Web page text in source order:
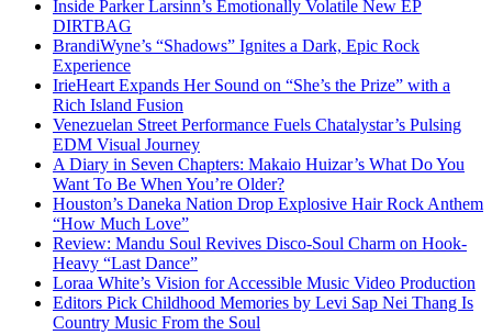
Inside Parker Larsinn’s Emotionally Volatile New EP
DIRTBAG
BrandiWyne’s “Shadows” Ignites a Dark, Epic Rock
Experience
IrieHeart Expands Her Sound on “She’s the Prize” with a
Rich Island Fusion
Venezuelan Street Performance Fuels Chatalystar’s Pulsing
EDM Visual Journey
A Diary in Seven Chapters: Makaio Huizar’s What Do You
Want To Be When You’re Older?
Houston’s Daneka Nation Drop Explosive Hair Rock Anthem
“How Much Love”
Review: Mandu Soul Revives Disco-Soul Charm on Hook-
Heavy “Last Dance”
Loraa White’s Vision for Accessible Music Video Production
Editors Pick Childhood Memories by Levi Sap Nei Thang Is
Country Music From the Soul